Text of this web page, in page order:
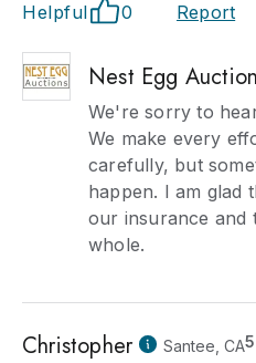
Helpful 0 Report
Nest Egg
We're sorry to
We make every
carefully, but
happen. I am glad
our insurance and
whole.
Christopher Santee, CA5